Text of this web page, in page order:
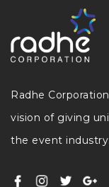
Radhe
vision of giving
the event industry.